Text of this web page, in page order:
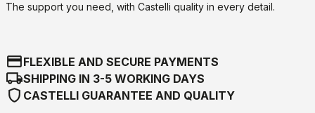
The support you need, with Castelli quality in every detail.
credit_cardFLEXIBLE AND SECURE PAYMENTS
local_shippingSHIPPING IN 3-5 WORKING DAYS
shield CASTELLI GUARANTEE AND QUALITY